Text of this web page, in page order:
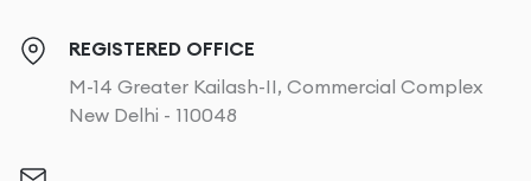
REGISTERED OFFICE
M-14 Greater Kailash-II, Commercial Complex
New Delhi - 110048